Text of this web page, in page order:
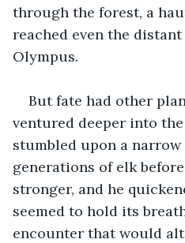
through the forest, a
reached even the
Olympus.
But fate had other
ventured deeper into
stumbled upon a
generations of elk
stronger, and he
seemed to hold its
encounter that would